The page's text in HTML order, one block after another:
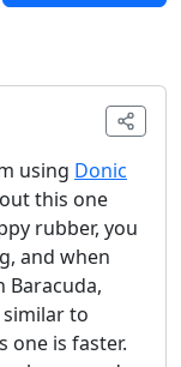
using Donic
this one
rubber, you
and when
Baracuda,
similar to
one is faster.